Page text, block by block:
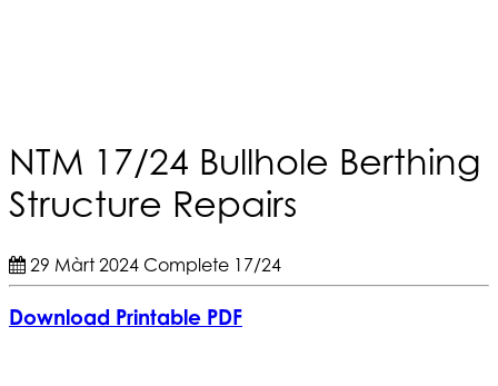
NTM 17/24 Bullhole Berthing
Structure Repairs
29 Màrt 2024 Complete 17/24
Download Printable PDF